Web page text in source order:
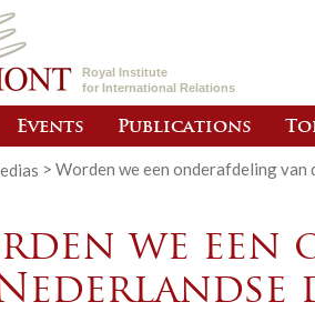
Royal Institute
for International Relations
Events Publications
> Worden we een onderafdeling van
we een